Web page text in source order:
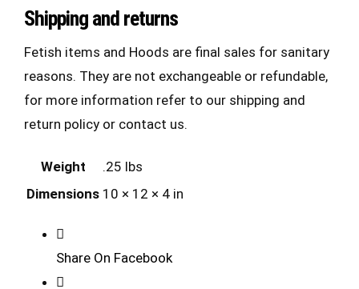
Shipping and returns
Fetish items and Hoods are final sales for sanitary
reasons. They are not exchangeable or refundable,
for more information refer to our shipping and
return policy or contact us.
Weight
.25 lbs
Dimensions 10 × 12 × 4 in
Share On Facebook